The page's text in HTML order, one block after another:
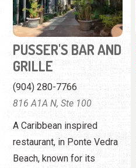
PUSSER'S BAR AND
GRILLE
(904) 280-7766
816 A1A N, Ste 100
A Caribbean inspired
restaurant, in Ponte Vedra
Beach, known for its